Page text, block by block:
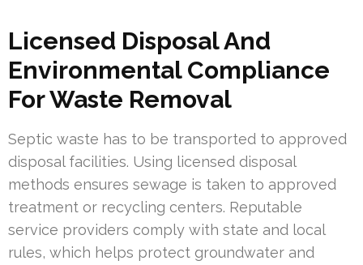
Licensed Disposal And
Environmental Compliance
For Waste Removal
Septic waste has to be transported to approved
disposal facilities. Using licensed disposal
methods ensures sewage is taken to approved
treatment or recycling centers. Reputable
service providers comply with state and local
rules, which helps protect groundwater and